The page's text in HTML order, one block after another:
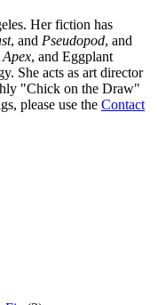
Her fiction has
, and Pseudopod, and
Apex, and Eggplant
She acts as art director
"Chick on the Draw"
please use the Contact